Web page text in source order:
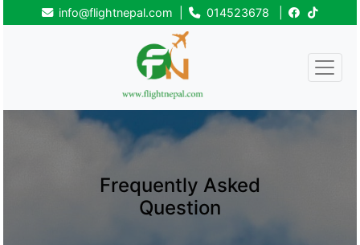
info@flightnepal.com 014523678
Frequently Asked
Question